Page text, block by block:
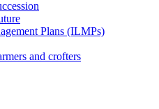
Plans (ILMPs)
and crofters